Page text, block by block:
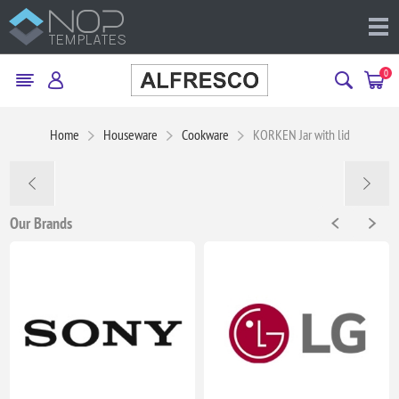
0
Home Houseware Cookware KORKEN Jar with lid
Our Brands